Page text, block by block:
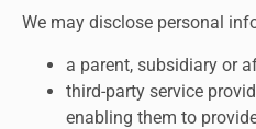
We may disclose personal
a parent, subsidiary or
third-party service
enabling them to